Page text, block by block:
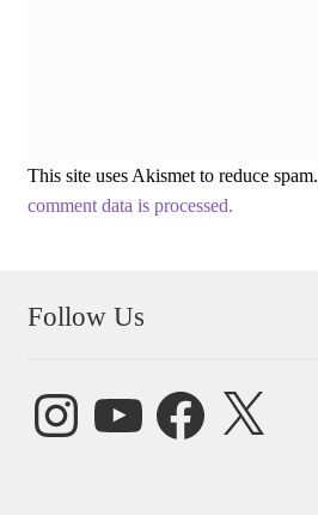
This site uses Akismet to reduce spam.
comment data is processed.
Follow Us
InstagramYouTube FacebookX